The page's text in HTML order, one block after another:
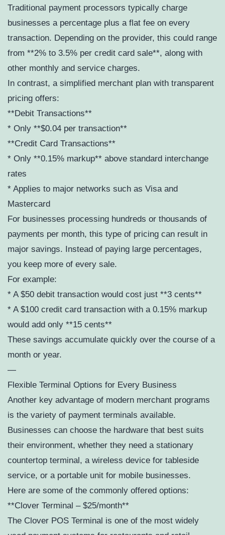
Traditional payment processors typically charge
businesses a percentage plus a flat fee on every
transaction. Depending on the provider, this could range
from **2% to 3.5% per credit card sale**, along with
other monthly and service charges.
In contrast, a simplified merchant plan with transparent
pricing offers:
**Debit Transactions**
* Only **$0.04 per transaction**
**Credit Card Transactions**
* Only **0.15% markup** above standard interchange
rates
* Applies to major networks such as Visa and
Mastercard
For businesses processing hundreds or thousands of
payments per month, this type of pricing can result in
major savings. Instead of paying large percentages,
you keep more of every sale.
For example:
* A $50 debit transaction would cost just **3 cents**
* A $100 credit card transaction with a 0.15% markup
would add only **15 cents**
These savings accumulate quickly over the course of a
month or year.
—
Flexible Terminal Options for Every Business
Another key advantage of modern merchant programs
is the variety of payment terminals available.
Businesses can choose the hardware that best suits
their environment, whether they need a stationary
countertop terminal, a wireless device for tableside
service, or a portable unit for mobile businesses.
Here are some of the commonly offered options:
**Clover Terminal – $25/month**
The Clover POS Terminal is one of the most widely